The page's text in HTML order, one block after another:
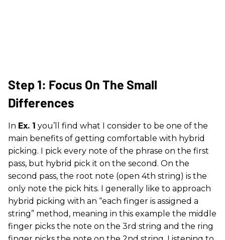
Step 1: Focus On The Small
Differences
In Ex. 1 you’ll find what I consider to be one of the
main benefits of getting comfortable with hybrid
picking. I pick every note of the phrase on the first
pass, but hybrid pick it on the second. On the
second pass, the root note (open 4th string) is the
only note the pick hits. I generally like to approach
hybrid picking with an “each finger is assigned a
string” method, meaning in this example the middle
finger picks the note on the 3rd string and the ring